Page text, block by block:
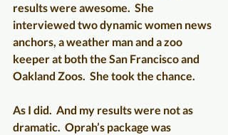
results were awesome.  She
interviewed two dynamic women news
anchors, a weather man and a zoo
keeper at both the San Francisco and
Oakland Zoos.  She took the chance.
As I did.  And my results were not as
dramatic.  Oprah’s package was